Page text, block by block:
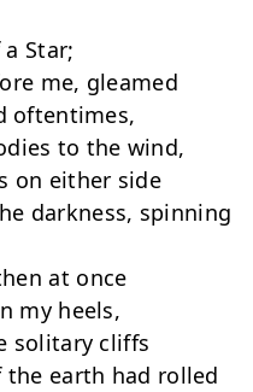
Star;
me, gleamed
oftentimes,
to the wind,
on either side
darkness, spinning
at once
my heels,
solitary cliffs
the earth had rolled